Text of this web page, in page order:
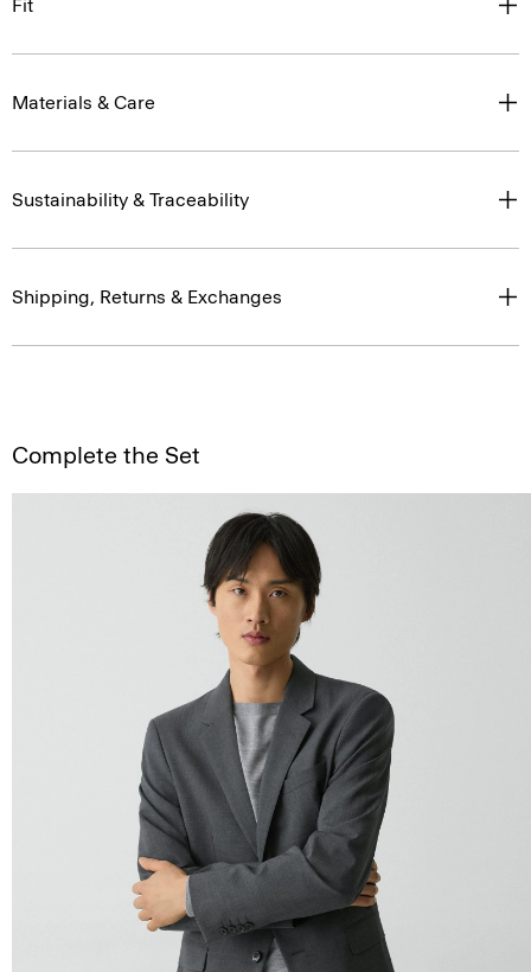
Fit
Materials & Care
Sustainability & Traceability
Shipping, Returns & Exchanges
Complete the Set